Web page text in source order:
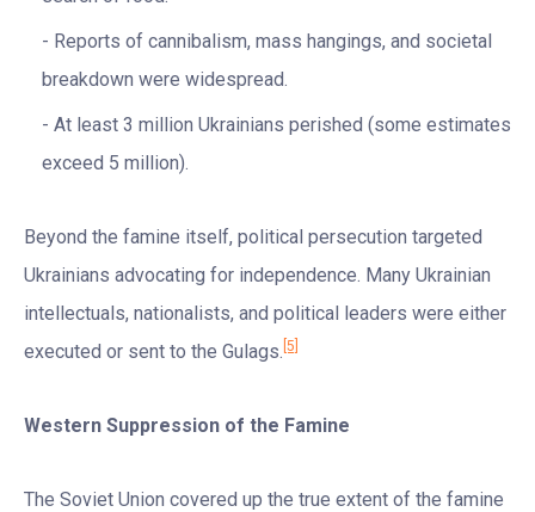
Reports of cannibalism, mass hangings, and societal
breakdown were widespread.
At least 3 million Ukrainians perished (some estimates
exceed 5 million).
Beyond the famine itself, political persecution targeted
Ukrainians advocating for independence. Many Ukrainian
intellectuals, nationalists, and political leaders were either
executed or sent to the Gulags. [5]
Western Suppression of the Famine
The Soviet Union covered up the true extent of the famine